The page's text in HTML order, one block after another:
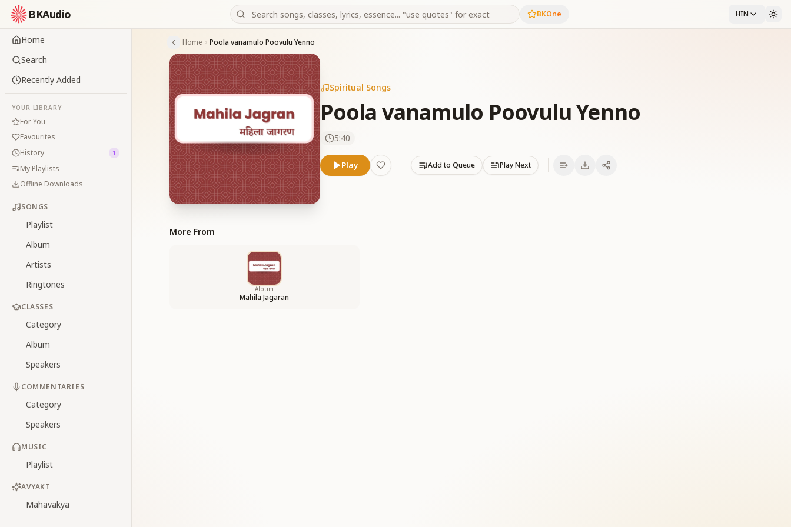
BKAudio BKOne HIN
Home
Search
Recently Added
YOUR LIBRARY
For You
Favourites
History
1
My Playlists
Offline Downloads
SONGS
Playlist
Album
Artists
Ringtones
CLASSES
Category
Album
Speakers
COMMENTARIES
Category
Speakers
MUSIC
Playlist
AVYAKT
Mahavakya
Home Poola vanamulo Poovulu Yenno
Spiritual Songs
Poola vanamulo Poovulu Yenno
5:40
Play Add to Queue Play Next
More From
Album
Mahila Jagaran